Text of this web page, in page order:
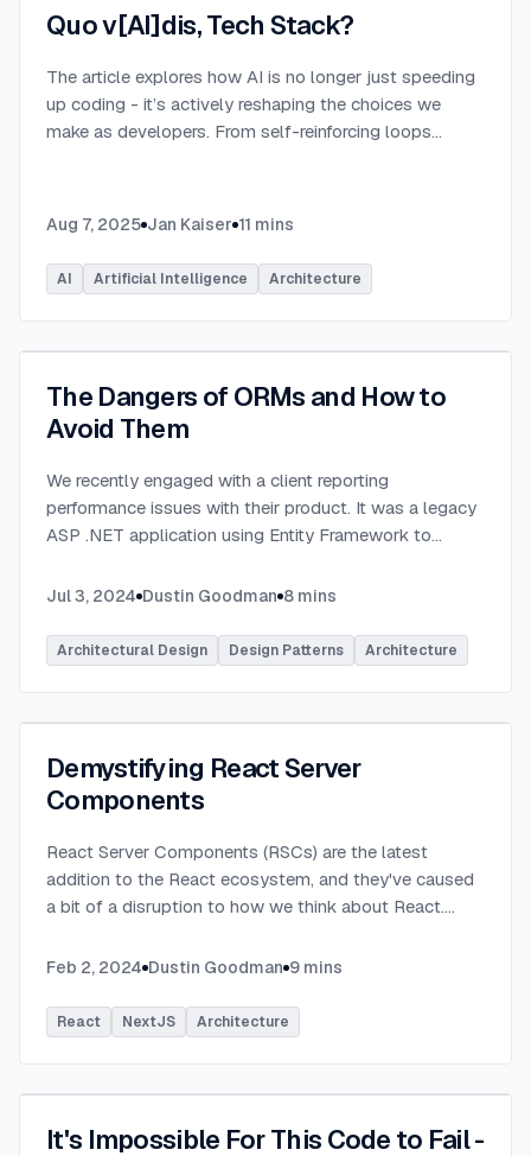
Quo v[AI]dis, Tech Stack?
The article explores how AI is no longer just speeding
up coding - it’s actively reshaping the choices we
make as developers. From self-reinforcing loops
Aug 7, 2025 Jan Kaiser 11 mins
AI Artificial Intelligence Architecture
The Dangers of ORMs and How to
Avoid Them
We recently engaged with a client reporting
performance issues with their product. It was a legacy
ASP .NET application using Entity Framework to
Jul 3, 2024 Dustin Goodman 8 mins
Architectural Design Design Patterns Architecture
Demystifying React Server
Components
React Server Components (RSCs) are the latest
addition to the React ecosystem, and they've caused
a bit of a disruption to how we think about React....
Feb 2, 2024 Dustin Goodman 9 mins
React NextJS Architecture
It's Impossible For This Code to Fail -